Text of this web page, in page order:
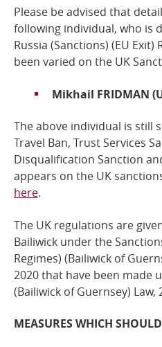
Online Services
RSS Feeds
Please be advised that
following individual, who is
Russia (Sanctions) (EU Exit)
been varied on the UK
Mikhail FRIDMAN
The above individual is still
Travel Ban, Trust Services
Disqualification Sanction
appears on the UK
here.
The UK regulations are
Bailiwick under the
Regimes) (Bailiwick of
2020 that have been made
(Bailiwick of Guernsey) Law,
MEASURES WHICH